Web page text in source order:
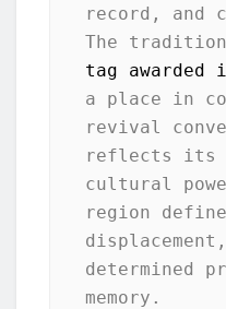
record, and
The
tag awarded
a place in
revival
reflects its
cultural
region
determined
memory.